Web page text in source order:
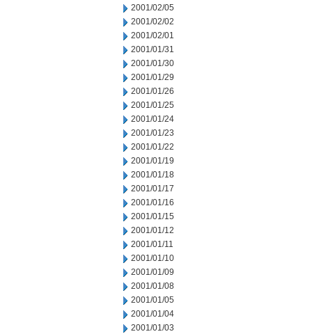
2001/02/05
2001/02/02
2001/02/01
2001/01/31
2001/01/30
2001/01/29
2001/01/26
2001/01/25
2001/01/24
2001/01/23
2001/01/22
2001/01/19
2001/01/18
2001/01/17
2001/01/16
2001/01/15
2001/01/12
2001/01/11
2001/01/10
2001/01/09
2001/01/08
2001/01/05
2001/01/04
2001/01/03